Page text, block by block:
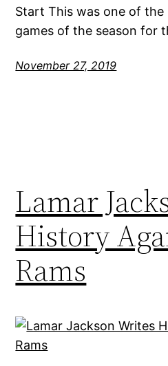
Start This was one of
games of the season for
November 27, 2019
Lamar
History
Rams